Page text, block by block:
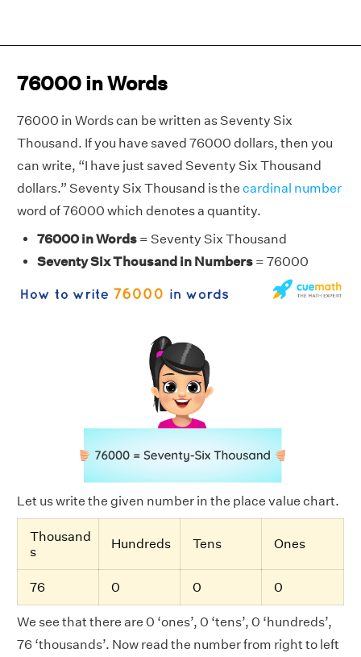
76000 in Words
76000 in Words can be written as Seventy Six
Thousand. If you have saved 76000 dollars, then you
can write, “I have just saved Seventy Six Thousand
dollars.” Seventy Six Thousand is the cardinal number
word of 76000 which denotes a quantity.
76000 in Words = Seventy Six Thousand
Seventy Six Thousand in Numbers = 76000
Let us write the given number in the place value chart.
Thousand
s
Hundreds Tens Ones
76 0 0 0
We see that there are 0 ‘ones’, 0 ‘tens’, 0 ‘hundreds’,
76 ‘thousands’. Now read the number from right to left